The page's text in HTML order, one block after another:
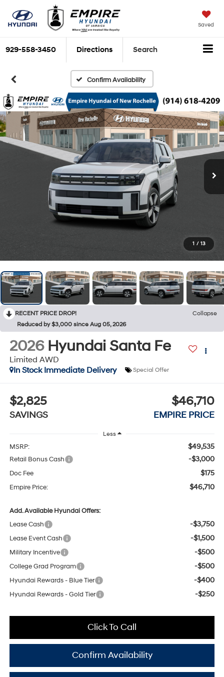
Saved
929-558-3450 Directions Search
Confirm Availability
1 / 13
RECENT PRICE DROP!
Collapse
Reduced by $3,000 since Aug 05, 2026
2026 Hyundai Santa Fe
Limited AWD
In Stock Immediate Delivery
Special Offer
$2,825
SAVINGS
$46,710
EMPIRE PRICE
Less
MSRP: $49,535
Retail Bonus Cash -$3,000
Doc Fee $175
Empire Price: $46,710
Add. Available Hyundai Offers:
Lease Cash
-$3,750
Lease Event Cash -$1,500
Military Incentive -$500
College Grad Program -$500
Hyundai Rewards - Blue Tier -$400
Hyundai Rewards - Gold Tier -$250
Click To Call
Confirm Availability